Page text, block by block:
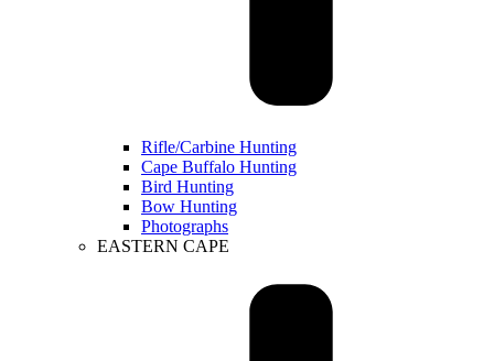
Rifle/Carbine Hunting
Cape Buffalo Hunting
Bird Hunting
Bow Hunting
Photographs
EASTERN CAPE